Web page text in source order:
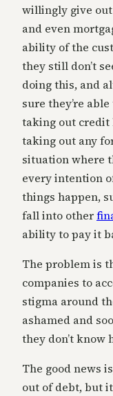
willingly give
and even
ability of the
they still don’t
doing this, and
sure they’re
taking out credit
taking out any
situation where
every intention
things happen,
fall into other
ability to pay it
The problem is
companies to
stigma around
ashamed and
they don’t know
The good news
out of debt, but